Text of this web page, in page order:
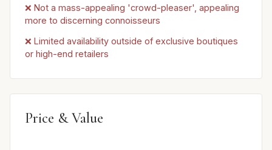
❌ Not a mass-appealing 'crowd-pleaser', appealing
more to discerning connoisseurs
❌ Limited availability outside of exclusive boutiques
or high-end retailers
Price & Value